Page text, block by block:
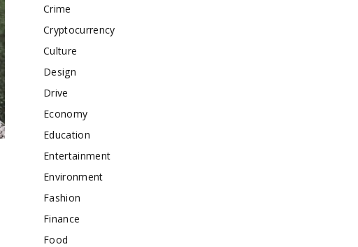
Crime
Cryptocurrency
Culture
Design
Drive
Economy
Education
Entertainment
Environment
Fashion
Finance
Food